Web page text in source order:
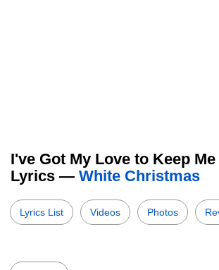
I've Got My Love to Keep
Lyrics — White Christmas
Lyrics List Videos Photos